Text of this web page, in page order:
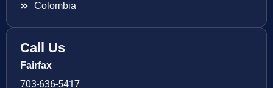
Colombia
Call Us
Fairfax
703-636-5417